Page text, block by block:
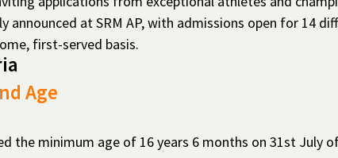
announced at SRM AP, with admissions open for
first-served basis.
Age
the minimum age of 16 years 6 months on 31st July